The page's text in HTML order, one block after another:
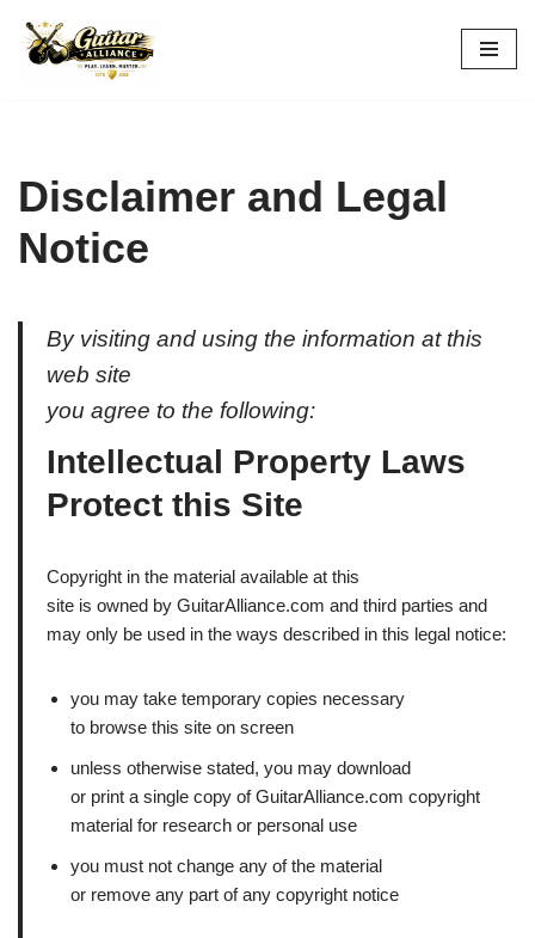
Skip
Disclaimer and Legal
Notice
By visiting and using the information at this
web site
you agree to the following:
Intellectual Property Laws
Protect this Site
Copyright in the material available at this
site is owned by GuitarAlliance.com and third parties and
may only be used in the ways described in this legal notice:
you may take temporary copies necessary
to browse this site on screen
unless otherwise stated, you may download
or print a single copy of GuitarAlliance.com copyright
material for research or personal use
you must not change any of the material
or remove any part of any copyright notice